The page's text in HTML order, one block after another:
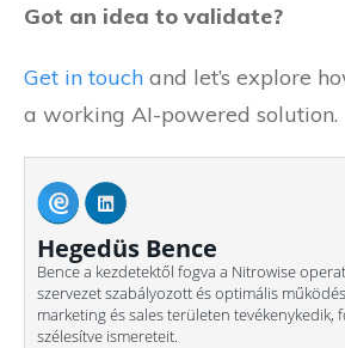
Got an idea to validate?
Get in touch and let’s explore
a working AI-powered solution.
Hegedüs Bence
Bence a kezdetektől fogva a Nitrowise
szervezet szabályozott és optimális
marketing és sales területen tevékenykedik,
szélesítve ismereteit.